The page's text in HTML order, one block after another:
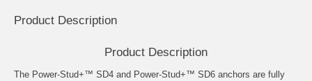
Product Description
Product Description
The Power-Stud+™ SD4 and Power-Stud+™ SD6 anchors are fully